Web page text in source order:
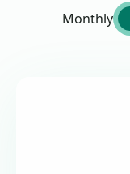
Monthly